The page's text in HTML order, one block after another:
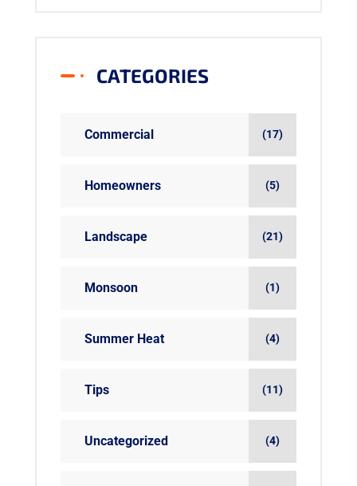
CATEGORIES
Commercial (17)
Homeowners (5)
Landscape (21)
Monsoon (1)
Summer Heat (4)
Tips (11)
Uncategorized (4)